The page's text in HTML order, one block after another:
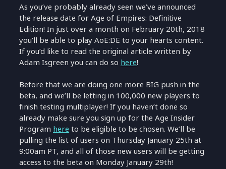
As you’ve probably already seen we’ve announced
the release date for Age of Empires: Definitive
Edition! In just over a month on February 20th, 2018
you’ll be able to play AoE:DE to your hearts content.
If you’d like to read the original article written by
Adam Isgreen you can do so here!
Before that we are doing one more BIG push in the
beta, and we’ll be letting in 100,000 new players to
finish testing multiplayer! If you haven’t done so
already make sure you sign up for the Age Insider
Program here to be eligible to be chosen. We’ll be
pulling the list of users on Thursday January 25th at
9:00am PT, and all of those new users will be getting
access to the beta on Monday January 29th!